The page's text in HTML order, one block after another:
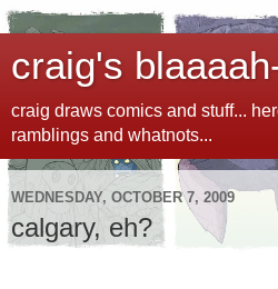
craig's
craig draws comics and stuff...
ramblings and whatnots...
WEDNESDAY, OCTOBER 7, 2009
calgary, eh?